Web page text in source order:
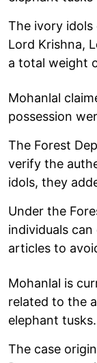
The ivory idols
Lord Krishna,
a total weight
Mohanlal
possession
The Forest
verify the
idols, they
Under the
individuals
articles to
Mohanlal is
related to the
elephant tusks.
The case